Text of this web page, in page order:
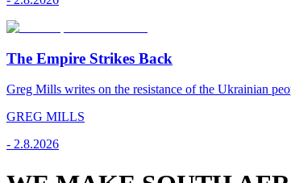
The Empire Strikes Back
Greg Mills writes on the resistance of the Ukrainian
GREG MILLS
- 2.8.2026